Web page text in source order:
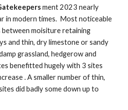
ment 2023 nearly
in modern times. Most noticeable
moisiture retaining
and thin, dry limestone or sandy
grassland, hedgerow and
benefitted hugely with 3 sites
. A smaller number of thin,
did badly some down up to